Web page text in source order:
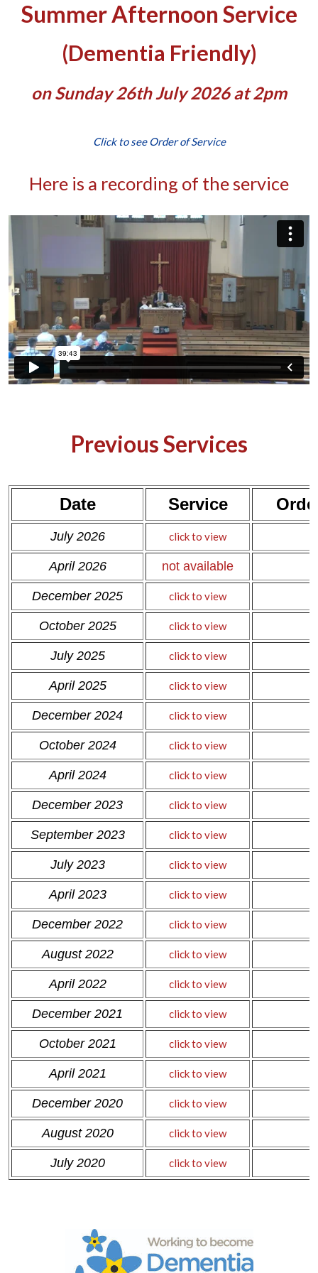
Summer Afternoon Service
(Dementia Friendly)
on Sunday 26th July 2026 at 2pm
Click to see Order of Service
Here is a recording of the service
Previous Services
Date Service
July 2026 click to view
April 2026 not available
December 2025 click to view
October 2025 click to view
July 2025 click to view
April 2025 click to view
December 2024 click to view
October 2024 click to view
April 2024 click to view
December 2023 click to view
September 2023 click to view
July 2023 click to view
April 2023 click to view
December 2022 click to view
August 2022 click to view
April 2022 click to view
December 2021 click to view
October 2021 click to view
April 2021 click to view
December 2020 click to view
August 2020 click to view
July 2020 click to view